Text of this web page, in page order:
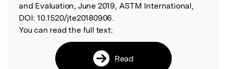
and Evaluation, June 2019, ASTM International,
DOI: 10.1520/jte20180906.
You can read the full text:
Read